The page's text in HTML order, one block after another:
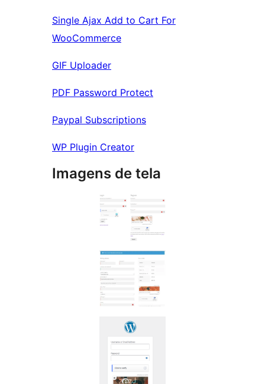
Single Ajax Add to Cart For
WooCommerce
GIF Uploader
PDF Password Protect
Paypal Subscriptions
WP Plugin Creator
Imagens de tela